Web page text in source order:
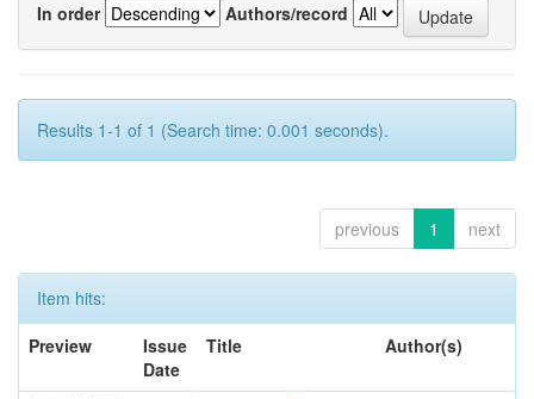
In order
Authors/record
Results 1-1 of 1 (Search time: 0.001 seconds).
previous 1 next
Item hits:
Preview
Issue
Date
Title Author(s)